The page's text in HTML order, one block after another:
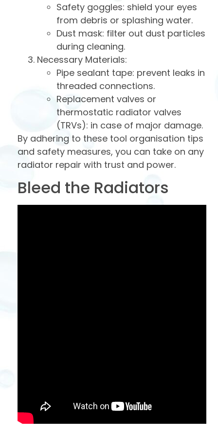
Safety goggles: shield your eyes
from debris or splashing water.
Dust mask: filter out dust particles
during cleaning.
Necessary Materials:
Pipe sealant tape: prevent leaks in
threaded connections.
Replacement valves or
thermostatic radiator valves
(TRVs): in case of major damage.
By adhering to these tool organisation tips
and safety measures, you can take on any
radiator repair with trust and power.
Bleed the Radiators